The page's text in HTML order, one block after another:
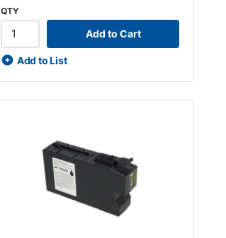
QTY
Add to Cart
Add to List